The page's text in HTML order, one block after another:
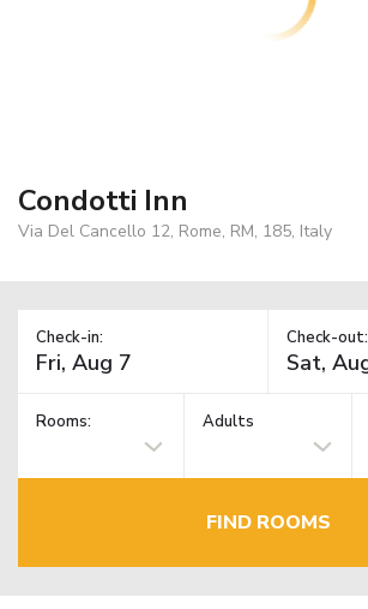
Condotti Inn
Via Del Cancello 12, Rome, RM, 185, Italy
Check-in: Check-out:
Rooms: Adults
FIND ROOMS